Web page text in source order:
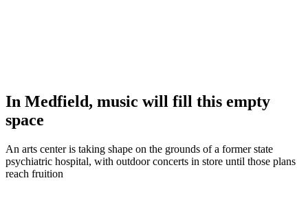
In Medfield, music will fill this empty
space
An arts center is taking shape on the grounds of a former state
psychiatric hospital, with outdoor concerts in store until those plans
reach fruition